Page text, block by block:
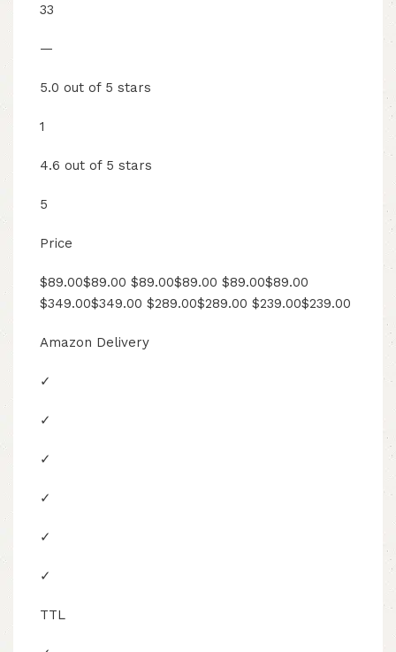
33
—
5.0 out of 5 stars
1
4.6 out of 5 stars
5
Price
$89.00$89.00 $89.00$89.00 $89.00$89.00
$349.00$349.00 $289.00$289.00 $239.00$239.00
Amazon Delivery
✓
✓
✓
✓
✓
✓
TTL